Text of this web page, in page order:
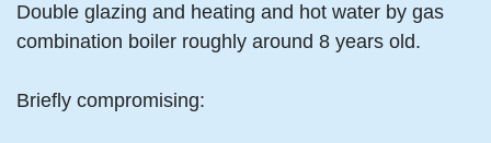
Double glazing and heating and hot water by gas
combination boiler roughly around 8 years old.
Briefly compromising: